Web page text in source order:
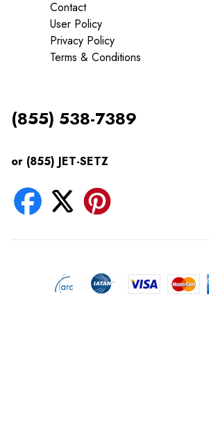
Contact
User Policy
Privacy Policy
Terms & Conditions
(855) 538-7389
or (855) JET-SETZ